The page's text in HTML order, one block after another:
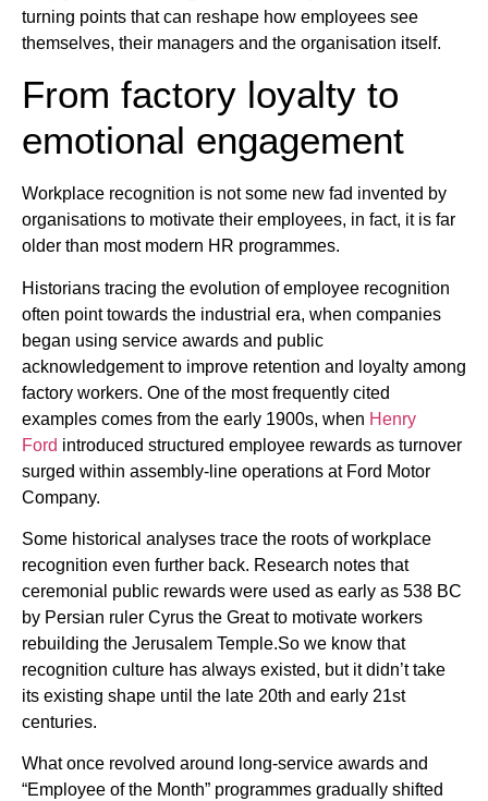
turning points that can reshape how employees see
themselves, their managers and the organisation itself.
From factory loyalty to
emotional engagement
Workplace recognition is not some new fad invented by
organisations to motivate their employees, in fact, it is far
older than most modern HR programmes.
Historians tracing the evolution of employee recognition
often point towards the industrial era, when companies
began using service awards and public
acknowledgement to improve retention and loyalty among
factory workers. One of the most frequently cited
examples comes from the early 1900s, when Henry
Ford introduced structured employee rewards as turnover
surged within assembly-line operations at Ford Motor
Company.
Some historical analyses trace the roots of workplace
recognition even further back. Research notes that
ceremonial public rewards were used as early as 538 BC
by Persian ruler Cyrus the Great to motivate workers
rebuilding the Jerusalem Temple.So we know that
recognition culture has always existed, but it didn’t take
its existing shape until the late 20th and early 21st
centuries.
What once revolved around long-service awards and
“Employee of the Month” programmes gradually shifted